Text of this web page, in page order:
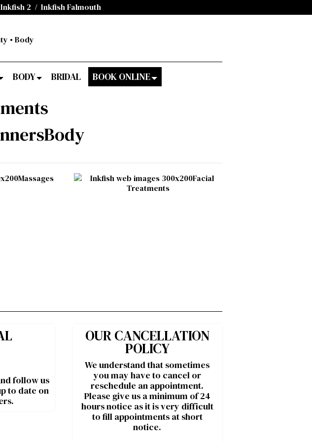
Inkfish 2 / Inkfish Falmouth
BODY BRIDAL BOOK ONLINE
follow us
to date on
OUR CANCELLATION
POLICY
We understand that sometimes
you may have to cancel or
reschedule an appointment.
Please give us a minimum of 24
hours notice as it is very difficult
to fill appointments at short
notice.